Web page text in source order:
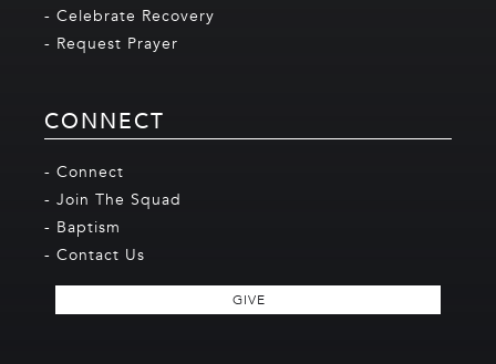
- Celebrate Recovery
- Request Prayer
CONNECT
- Connect
- Join The Squad
- Baptism
- Contact Us
GIVE